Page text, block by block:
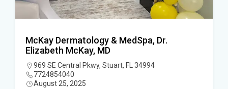
McKay Dermatology & MedSpa, Dr.
Elizabeth McKay, MD
969 SE Central Pkwy, Stuart, FL 34994
7724854040
August 25, 2025